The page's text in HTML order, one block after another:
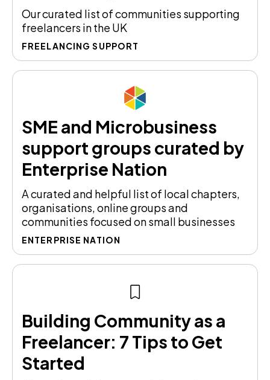
Our curated list of communities supporting
freelancers in the UK
FREELANCING SUPPORT
SME and Microbusiness
support groups curated by
Enterprise Nation
A curated and helpful list of local chapters,
organisations, online groups and
communities focused on small businesses
ENTERPRISE NATION
Building Community as a
Freelancer: 7 Tips to Get
Started